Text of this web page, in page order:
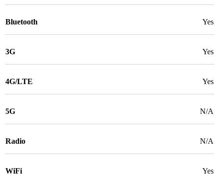
Bluetooth Yes
3G Yes
4G/LTE Yes
5G N/A
Radio N/A
WiFi Yes